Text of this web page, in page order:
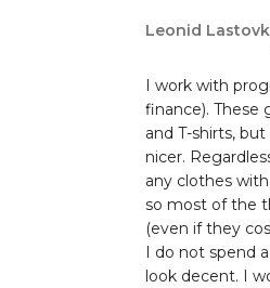
Leonid
I work with
finance). These
and T-shirts,
nicer.
any clothes
so most of the
(even if they
I do not spend
look decent. I